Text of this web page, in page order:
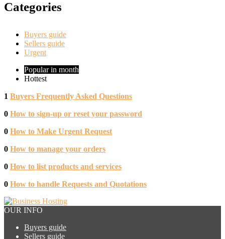
Categories
Buyers guide
Sellers guide
Urgent
Popular in month
Hottest
1 Buyers Frequently Asked Questions
0 How to sign-up or reset your password
0 How to Make Urgent Request
0 How to manage your orders
0 How to list products and services
0 How to handle Requests and Quotations
OUR INFO
Buyers guide
Sellers guide